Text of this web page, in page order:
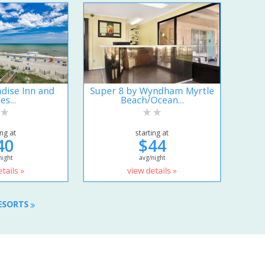
Inn and
at
»
Super 8 by Wyndham Myrtle
Beach/Ocean...
starting at
$44
avg/night
view details »